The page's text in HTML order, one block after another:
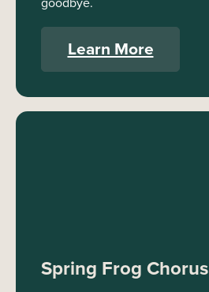
Learn More
Spring Frog Chorus